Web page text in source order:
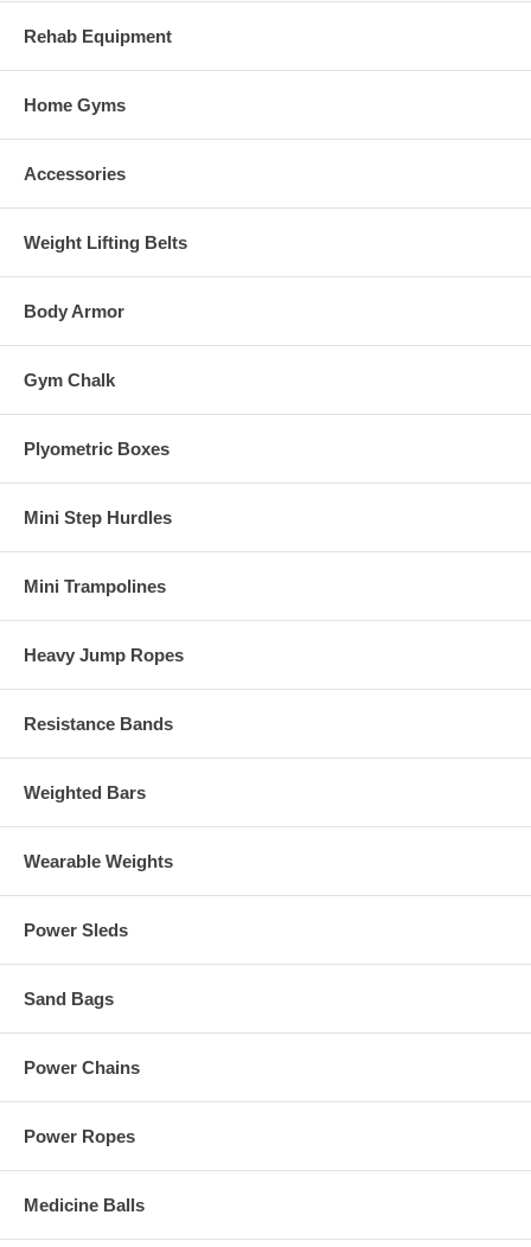
Rehab Equipment
Home Gyms
Accessories
Weight Lifting Belts
Body Armor
Gym Chalk
Plyometric Boxes
Mini Step Hurdles
Mini Trampolines
Heavy Jump Ropes
Resistance Bands
Weighted Bars
Wearable Weights
Power Sleds
Sand Bags
Power Chains
Power Ropes
Medicine Balls